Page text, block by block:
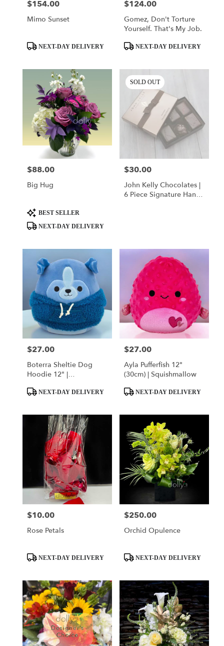
Price:
$154.00
Mimo Sunset
ProductNEXT-DAY DELIVERY
Price:
$124.00
Gomez, Don't Torture
Yourself. That's My Job.
ProductNEXT-DAY DELIVERY
Price:
$88.00
Big Hug
Product
Tags:
BEST SELLER
NEXT-DAY DELIVERY
SOLD OUT
Price:
$30.00
John Kelly Chocolates |
6 Piece Signature Hand-
Price:
$27.00
Boterra Sheltie Dog
Hoodie 12" |
ProductNEXT-DAY DELIVERY
Price:
$27.00
Ayla Pufferfish 12"
(30cm) | Squishmallow
ProductNEXT-DAY DELIVERY
Price:
$10.00
Rose Petals
ProductNEXT-DAY DELIVERY
Price:
$250.00
Orchid Opulence
ProductNEXT-DAY DELIVERY